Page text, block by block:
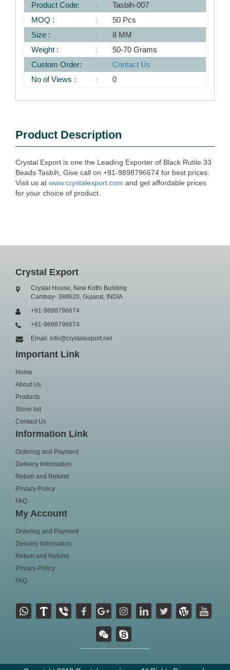
Product Code:
Tasbih-007
MOQ :
50 Pcs
Size :
8 MM
Weight :
50-70 Grams
Custom Order:
Contact Us
No of Views :
0
Product Description
Crystal Export is one the Leading Exporter of Black Rutile 33
Beads Tasbih, Give call on +91-9898796674 for best prices.
Visit us at www.crystalexport.com and get affordable prices
for your choice of product.
Crystal Export
Crystal House, New Kothi Building
Cambay- 388620, Gujarat, INDIA
+91-9898796674
+91-9898796674
Email: info@crystalexport.net
Important Link
Home
About Us
Products
Stone list
Contact Us
Information Link
Ordering and Payment
Delivery Information
Return and Refund
Privacy-Policy
FAQ
My Account
Ordering and Payment
Delivery Information
Return and Refund
Privacy-Policy
FAQ